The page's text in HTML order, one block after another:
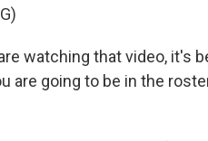
watching that video, it's
are going to be in the